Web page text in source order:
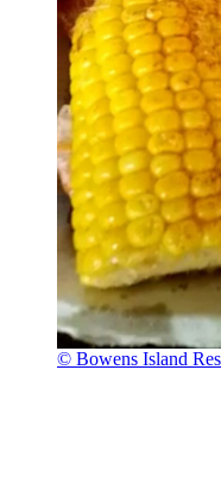
© Bowens Island